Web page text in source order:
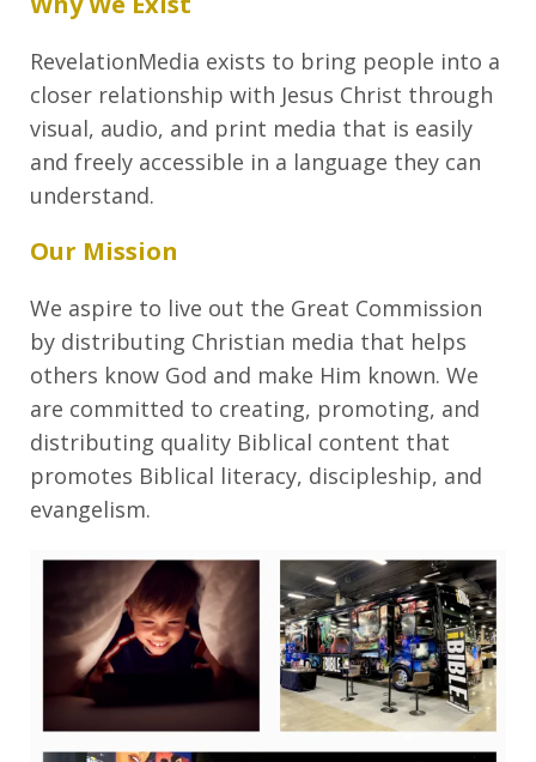
RevelationMedia exists to bring people into a
closer relationship with Jesus Christ through
visual, audio, and print media that is easily
and freely accessible in a language they can
understand.
Our Mission
We aspire to live out the Great Commission
by distributing Christian media that helps
others know God and make Him known. We
are committed to creating, promoting, and
distributing quality Biblical content that
promotes Biblical literacy, discipleship, and
evangelism.